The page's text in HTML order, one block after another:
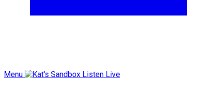
Menu Listen Live